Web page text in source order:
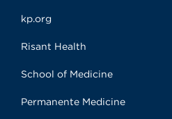
kp.org
Risant Health
School of Medicine
Permanente Medicine